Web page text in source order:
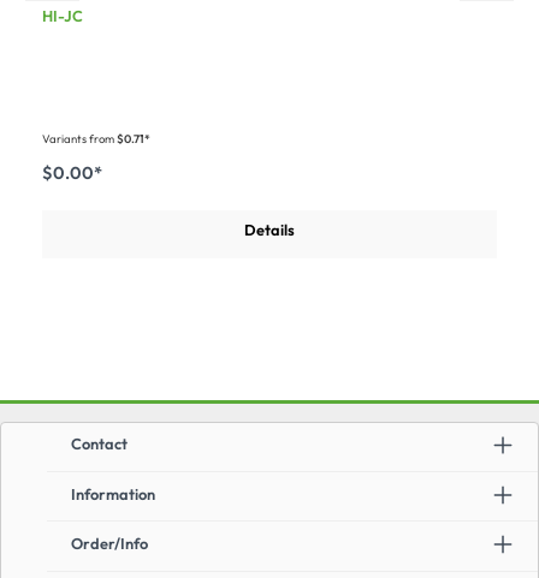
HI-JC
Variants from$0.71*
$0.00*
Details
Information
Order/Info
Contact